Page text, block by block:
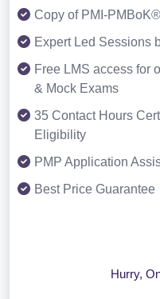
Copy of PMI-
Expert Led Sessions
Free LMS access for
& Mock Exams
35 Contact Hours
Eligibility
PMP Application
Best Price Guarantee
Hurry,